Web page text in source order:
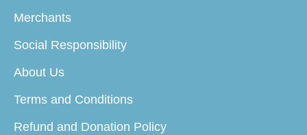
Merchants
Social Responsibility
About Us
Terms and Conditions
Refund and Donation Policy